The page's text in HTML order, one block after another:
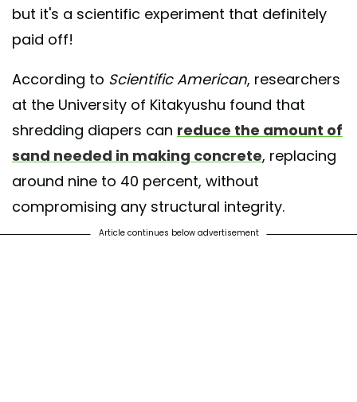
but it's a scientific experiment that definitely
paid off!
According to Scientific American, researchers
at the University of Kitakyushu found that
shredding diapers can reduce the amount of
sand needed in making concrete, replacing
around nine to 40 percent, without
compromising any structural integrity.
Article continues below advertisement